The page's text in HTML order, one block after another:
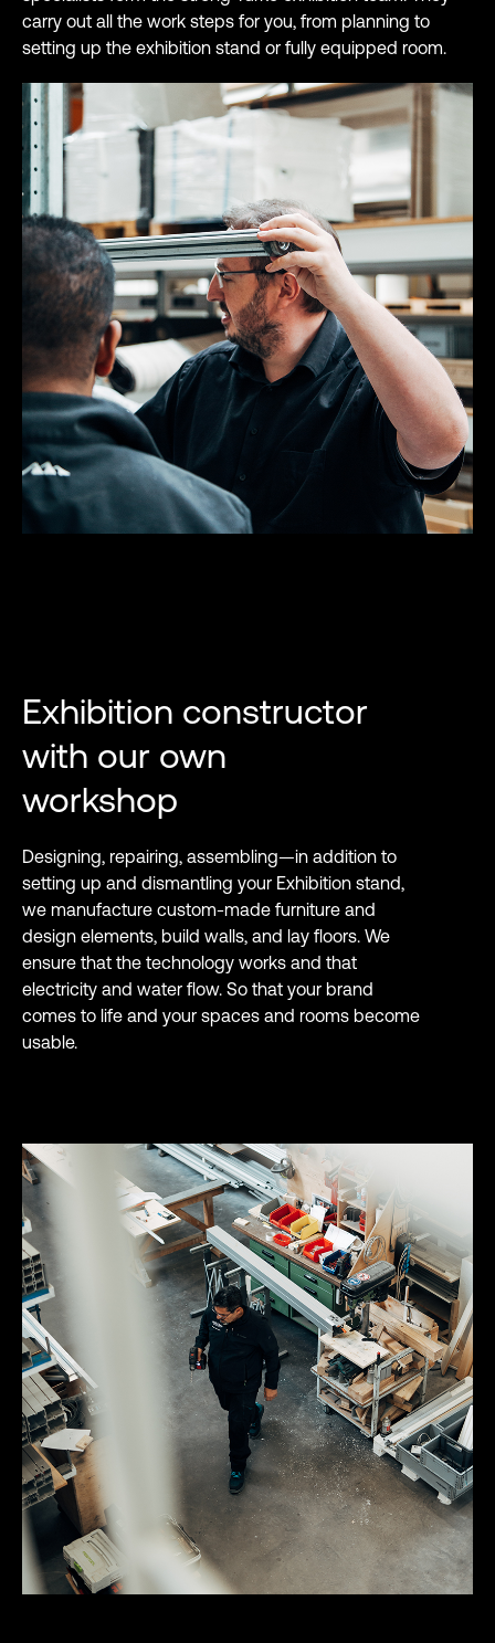
carry out all the work steps for you, from planning to
setting up the exhibition stand or fully equipped room.
Exhibition constructor
with our own
workshop
Designing, repairing, assembling—in addition to
setting up and dismantling your Exhibition stand,
we manufacture custom-made furniture and
design elements, build walls, and lay floors. We
ensure that the technology works and that
electricity and water flow. So that your brand
comes to life and your spaces and rooms become
usable.